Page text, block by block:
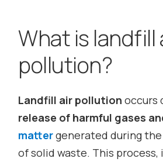
What is landfill
pollution?
Landfill air pollution occurs
release of harmful gases
mattergenerated during
of solid waste. This process,